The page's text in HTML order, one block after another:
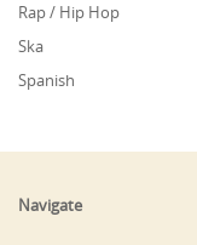
Rap / Hip Hop
Ska
Spanish
Navigate